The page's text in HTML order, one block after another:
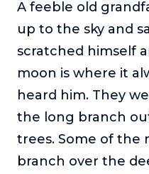
A feeble old
up to the sky and
scratched himself
moon is where it
heard him. They
the long branch
trees. Some of the
branch over the